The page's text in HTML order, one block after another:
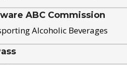
ABC Commission
Alcoholic Beverages